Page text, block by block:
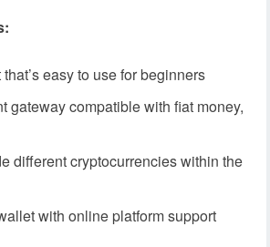
easy to use for beginners
gateway compatible with fiat money,
different cryptocurrencies within the
with online platform support